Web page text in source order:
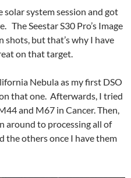
solar system session and got
The Seestar S30 Pro’s Image
shots, but that’s why I have
on that target.
Nebula as my first DSO
that one. Afterwards, I tried
and M67 in Cancer. Then,
around to processing all of
the others once I have them